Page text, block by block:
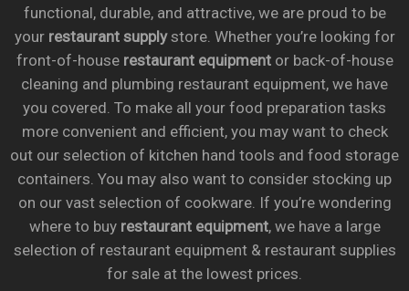
functional, durable, and attractive, we are proud to be
your restaurant supplystore. Whether you’re looking for
front-of-house restaurant equipmentor back-of-house
cleaning and plumbing restaurant equipment, we have
you covered. To make all your food preparation tasks
more convenient and efficient, you may want to check
out our selection of kitchen hand tools and food storage
containers. You may also want to consider stocking up
on our vast selection of cookware. If you’re wondering
where to buy restaurant equipment, we have a large
selection of restaurant equipment & restaurant supplies
for sale at the lowest prices.